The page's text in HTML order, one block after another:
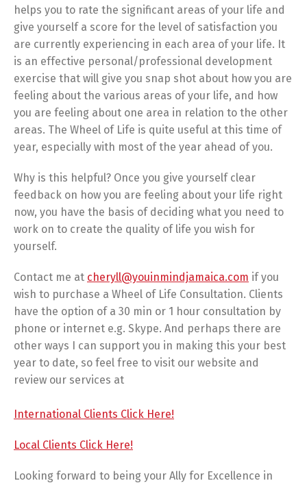
helps you to rate the significant areas of your life and
give yourself a score for the level of satisfaction you
are currently experiencing in each area of your life. It
is an effective personal/professional development
exercise that will give you snap shot about how you are
feeling about the various areas of your life, and how
you are feeling about one area in relation to the other
areas. The Wheel of Life is quite useful at this time of
year, especially with most of the year ahead of you.
Why is this helpful? Once you give yourself clear
feedback on how you are feeling about your life right
now, you have the basis of deciding what you need to
work on to create the quality of life you wish for
yourself.
Contact me at cheryll@youinmindjamaica.com if you
wish to purchase a Wheel of Life Consultation. Clients
have the option of a 30 min or 1 hour consultation by
phone or internet e.g. Skype. And perhaps there are
other ways I can support you in making this your best
year to date, so feel free to visit our website and
review our services at
International Clients Click Here!
Local Clients Click Here!
Looking forward to being your Ally for Excellence in